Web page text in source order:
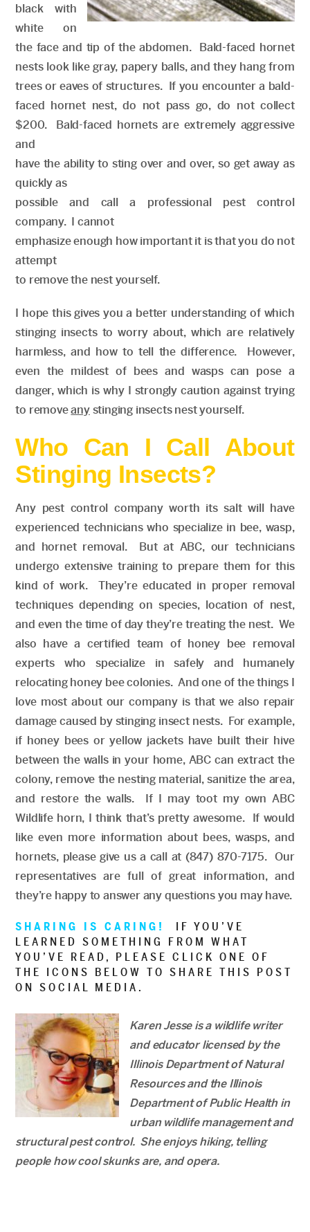
black with
white on
the face and tip of the abdomen. Bald-faced hornet
nests look like gray, papery balls, and they hang from
trees or eaves of structures. If you encounter a bald-
faced hornet nest, do not pass go, do not collect
$200. Bald-faced hornets are extremely aggressive
and
have the ability to sting over and over, so get away as
quickly as
possible and call a professional pest control
company. I cannot
emphasize enough how important it is that you do not
attempt
to remove the nest yourself.
I hope this gives you a better understanding of which
stinging insects to worry about, which are relatively
harmless, and how to tell the difference. However,
even the mildest of bees and wasps can pose a
danger, which is why I strongly caution against trying
to removeanystinging insects nest yourself.
Who Can I Call About
Stinging Insects?
Any pest control company worth its salt will have
experienced technicians who specialize in bee, wasp,
and hornet removal. But at ABC, our technicians
undergo extensive training to prepare them for this
kind of work. They’re educated in proper removal
techniques depending on species, location of nest,
and even the time of day they’re treating the nest. We
also have a certified team of honey bee removal
experts who specialize in safely and humanely
relocating honey bee colonies. And one of the things I
love most about our company is that we also repair
damage caused by stinging insect nests. For example,
if honey bees or yellow jackets have built their hive
between the walls in your home, ABC can extract the
colony, remove the nesting material, sanitize the area,
and restore the walls. If I may toot my own ABC
Wildlife horn, I think that’s pretty awesome. If would
like even more information about bees, wasps, and
hornets, please give us a call at (847) 870-7175. Our
representatives are full of great information, and
they’re happy to answer any questions you may have.
SHARING IS CARING!
IF YOU’VE
LEARNED SOMETHING FROM WHAT
YOU’VE READ, PLEASE CLICK ONE OF
THE ICONS BELOW TO SHARE THIS POST
ON SOCIAL MEDIA.
Karen Jesse is a wildlife writer
and educator licensed by the
Illinois Department of Natural
Resources and the Illinois
Department of Public Health in
urban wildlife management and
structural pest control. She enjoys hiking, telling
people how cool skunks are, and opera.